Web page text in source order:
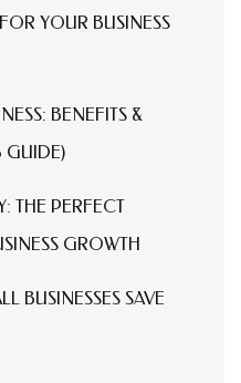
YOUR BUSINESS
BENEFITS &
GUIDE)
THE PERFECT
GROWTH
BUSINESSES SAVE